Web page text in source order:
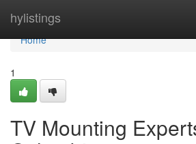
hylistings
Home
Home
1
TV Mounting